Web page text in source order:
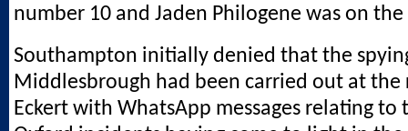
number 10 and Jaden Philogene was on
Southampton initially denied that the
Middlesbrough had been carried out at the
Eckert with WhatsApp messages relating to